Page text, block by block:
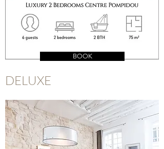
BOOK
DELUXE